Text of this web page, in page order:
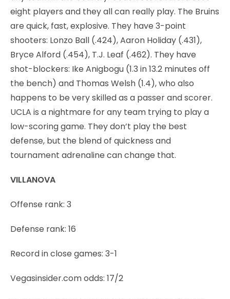
eight players and they all can really play. The Bruins
are quick, fast, explosive. They have 3-point
shooters: Lonzo Ball (.424), Aaron Holiday (.431),
Bryce Alford (.454), T.J. Leaf (.462). They have
shot-blockers: Ike Anigbogu (1.3 in 13.2 minutes off
the bench) and Thomas Welsh (1.4), who also
happens to be very skilled as a passer and scorer.
UCLA is a nightmare for any team trying to play a
low-scoring game. They don’t play the best
defense, but the blend of quickness and
tournament adrenaline can change that.
VILLANOVA
Offense rank: 3
Defense rank: 16
Record in close games: 3-1
Vegasinsider.com odds: 17/2